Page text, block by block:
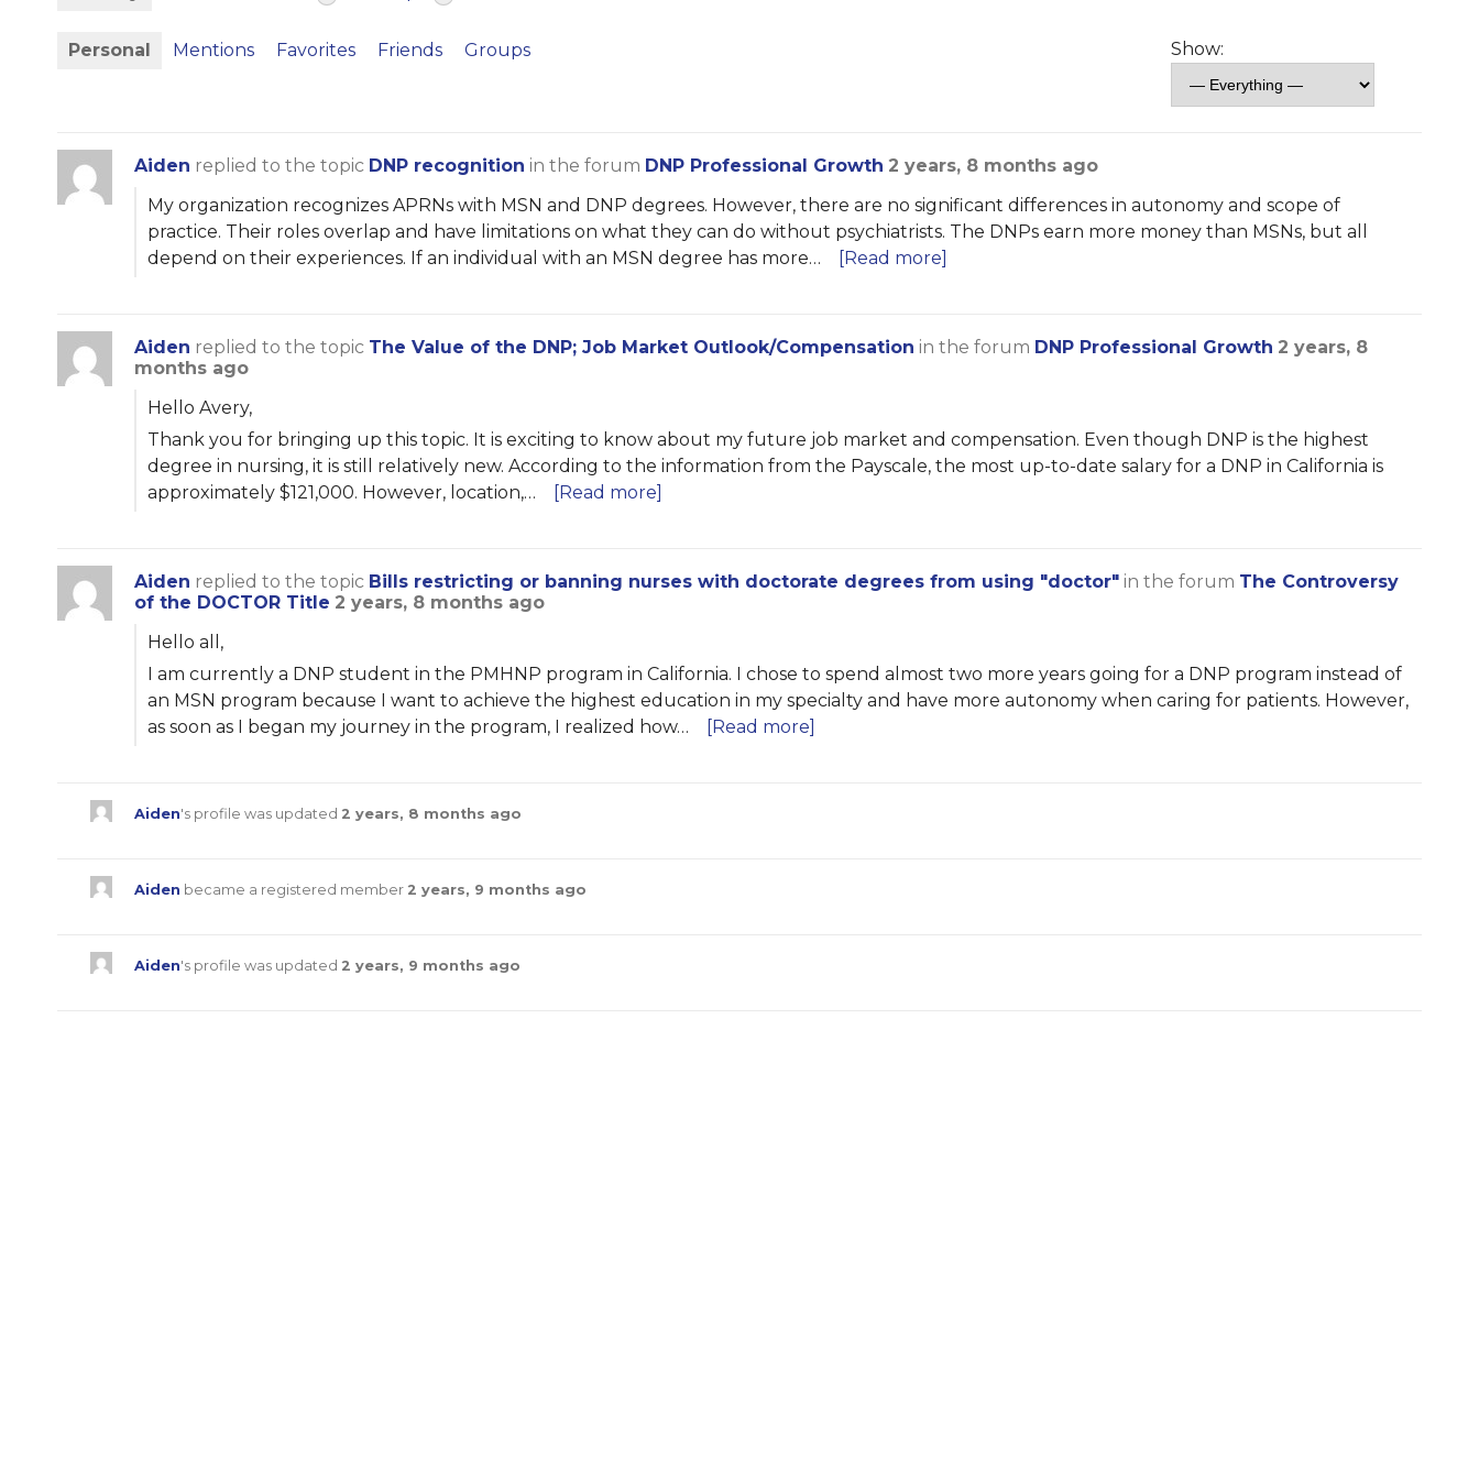
Personal Mentions Favorites Friends Groups Show:
Aiden replied to the topic DNP recognition in the forum DNP Professional Growth 2 years, 8 months ago
My organization recognizes APRNs with MSN and DNP degrees. However, there are no significant differences in autonomy and scope of
practice. Their roles overlap and have limitations on what they can do without psychiatrists. The DNPs earn more money than MSNs, but all
depend on their experiences. If an individual with an MSN degree has more…
[Read more]
Aiden replied to the topic The Value of the DNP; Job Market Outlook/Compensation in the forum DNP Professional Growth 2 years, 8
months ago
Hello Avery,
Thank you for bringing up this topic. It is exciting to know about my future job market and compensation. Even though DNP is the highest
degree in nursing, it is still relatively new. According to the information from the Payscale, the most up-to-date salary for a DNP in California is
approximately $121,000. However, location,…
[Read more]
Aiden replied to the topic Bills restricting or banning nurses with doctorate degrees from using "doctor" in the forum The Controversy
of the DOCTOR Title 2 years, 8 months ago
Hello all,
I am currently a DNP student in the PMHNP program in California. I chose to spend almost two more years going for a DNP program instead of
an MSN program because I want to achieve the highest education in my specialty and have more autonomy when caring for patients. However,
as soon as I began my journey in the program, I realized how…
[Read more]
Aiden's profile was updated 2 years, 8 months ago
Aiden became a registered member 2 years, 9 months ago
Aiden's profile was updated 2 years, 9 months ago